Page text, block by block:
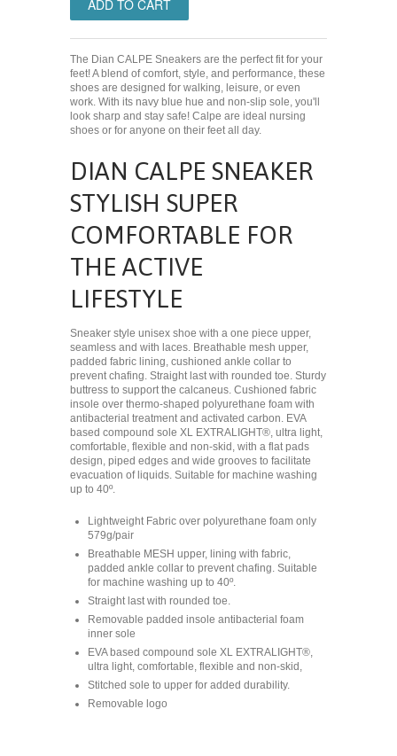
The Dian CALPE Sneakers are the perfect fit for your
feet! A blend of comfort, style, and performance, these
shoes are designed for walking, leisure, or even
work. With its navy blue hue and non-slip sole, you'll
look sharp and stay safe! Calpe are ideal nursing
shoes or for anyone on their feet all day.
DIAN CALPE SNEAKER
STYLISH SUPER
COMFORTABLE FOR
THE ACTIVE
LIFESTYLE
Sneaker style unisex shoe with a one piece upper,
seamless and with laces. Breathable mesh upper,
padded fabric lining, cushioned ankle collar to
prevent chafing. Straight last with rounded toe. Sturdy
buttress to support the calcaneus. Cushioned fabric
insole over thermo-shaped polyurethane foam with
antibacterial treatment and activated carbon. EVA
based compound sole XL EXTRALIGHT®, ultra light,
comfortable, flexible and non-skid, with a flat pads
design, piped edges and wide grooves to facilitate
evacuation of liquids. Suitable for machine washing
up to 40º.
Lightweight Fabric over polyurethane foam only
579g/pair
Breathable MESH upper, lining with fabric,
padded ankle collar to prevent chafing. Suitable
for machine washing up to 40º.
Straight last with rounded toe.
Removable padded insole antibacterial foam
inner sole
EVA based compound sole XL EXTRALIGHT®,
ultra light, comfortable, flexible and non-skid,
Stitched sole to upper for added durability.
Removable logo